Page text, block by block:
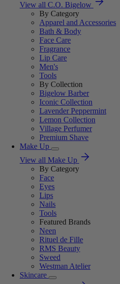
View all C.O. Bigelow
By Category
Apparel and Accessories
Bath & Body
Face Care
Fragrance
Lip Care
Men's
Tools
By Collection
Bigelow Barber
Iconic Collection
Lavender Peppermint
Lemon Collection
Village Perfumer
Premium Shave
Make Up
View all Make Up
By Category
Face
Eyes
Lips
Nails
Tools
Featured Brands
Neen
Rituel de Fille
RMS Beauty
Sweed
Westman Atelier
Skincare